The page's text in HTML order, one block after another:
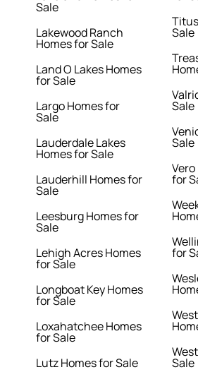
Sale
Lakewood Ranch
Homes for Sale
Land O Lakes Homes
for Sale
Largo Homes for
Sale
Lauderdale Lakes
Homes for Sale
Lauderhill Homes for
Sale
Leesburg Homes for
Sale
Lehigh Acres Homes
for Sale
Longboat Key Homes
for Sale
Loxahatchee Homes
for Sale
Lutz Homes for Sale
Sale
Sale
Sale
for
for
Sale